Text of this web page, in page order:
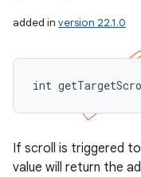
added in version 22.1.0
int
If scroll is triggered
value will return the